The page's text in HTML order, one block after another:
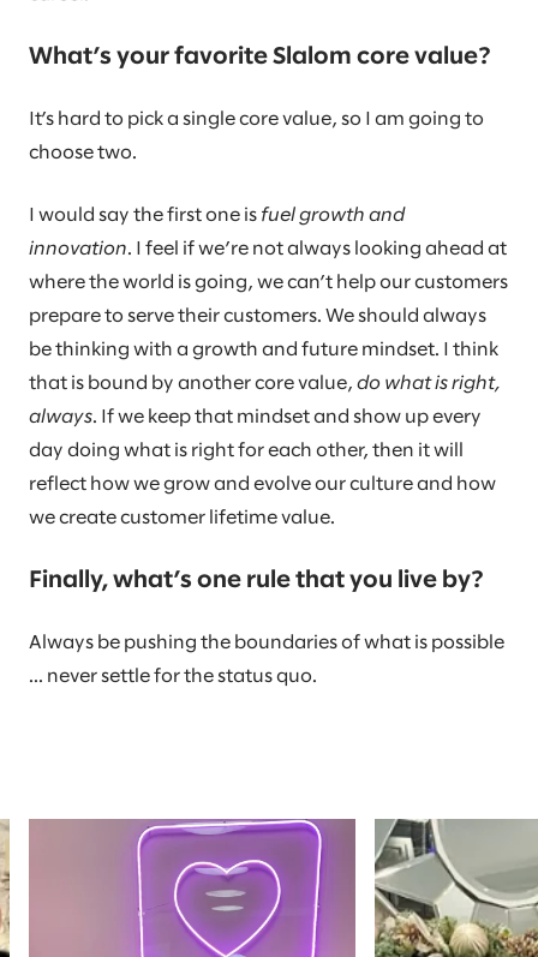
What’s your favorite Slalom core value?
It’s hard to pick a single core value, so I am going to
choose two.
I would say the first one is fuel growth and
innovation. I feel if we’re not always looking ahead at
where the world is going, we can’t help our customers
prepare to serve their customers. We should always
be thinking with a growth and future mindset. I think
that is bound by another core value, do what is right,
always. If we keep that mindset and show up every
day doing what is right for each other, then it will
reflect how we grow and evolve our culture and how
we create customer lifetime value.
Finally, what’s one rule that you live by?
Always be pushing the boundaries of what is possible
... never settle for the status quo.